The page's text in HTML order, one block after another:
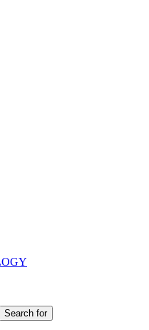
Search for